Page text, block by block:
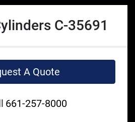
C-35691
A Quote
661-257-8000